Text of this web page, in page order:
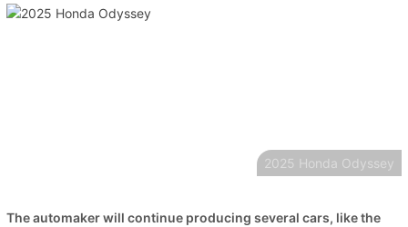
2025 Honda Odyssey
The automaker will continue producing several cars, like the